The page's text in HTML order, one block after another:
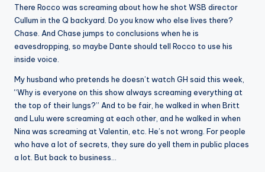
There Rocco was screaming about how he shot WSB director
Cullum in the Q backyard. Do you know who else lives there?
Chase. And Chase jumps to conclusions when he is
eavesdropping, so maybe Dante should tell Rocco to use his
inside voice.
My husband who pretends he doesn’t watch GH said this week,
“Why is everyone on this show always screaming everything at
the top of their lungs?” And to be fair, he walked in when Britt
and Lulu were screaming at each other, and he walked in when
Nina was screaming at Valentin, etc. He’s not wrong. For people
who have a lot of secrets, they sure do yell them in public places
a lot. But back to business…